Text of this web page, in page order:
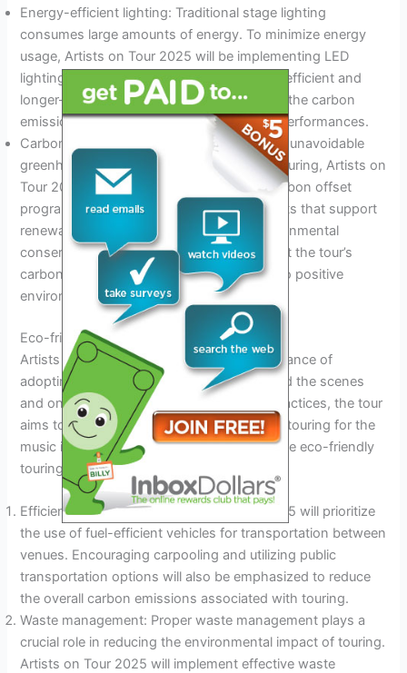
Energy-efficient lighting: Traditional stage lighting
consumes large amounts of energy. To minimize energy
usage, Artists on Tour 2025 will be implementing LED
lighting technology, which is more energy-efficient and
longer-lasting. This will significantly reduce the carbon
emissions associated with lighting during performances.
Carbon offset programs: To counteract the unavoidable
greenhouse gas emissions generated by touring, Artists on
Tour 2025 has partnered with reputable carbon offset
programs. Funds will be allocated to projects that support
renewable energy, reforestation, and environmental
conservation initiatives. This will ensure that the tour’s
carbon footprint is offset and contributes to positive
environmental change.
Eco-friendly Touring Practices
Artists on Tour 2025 recognizes the importance of
adopting eco-friendly practices both behind the scenes
and on the road. By implementing these practices, the tour
aims to become an example of sustainable touring for the
music industry at large. Here are some of the eco-friendly
touring practices that will be prioritized:
Efficient transportation: Artists on Tour 2025 will prioritize
the use of fuel-efficient vehicles for transportation between
venues. Encouraging carpooling and utilizing public
transportation options will also be emphasized to reduce
the overall carbon emissions associated with touring.
Waste management: Proper waste management plays a
crucial role in reducing the environmental impact of touring.
Artists on Tour 2025 will implement effective waste